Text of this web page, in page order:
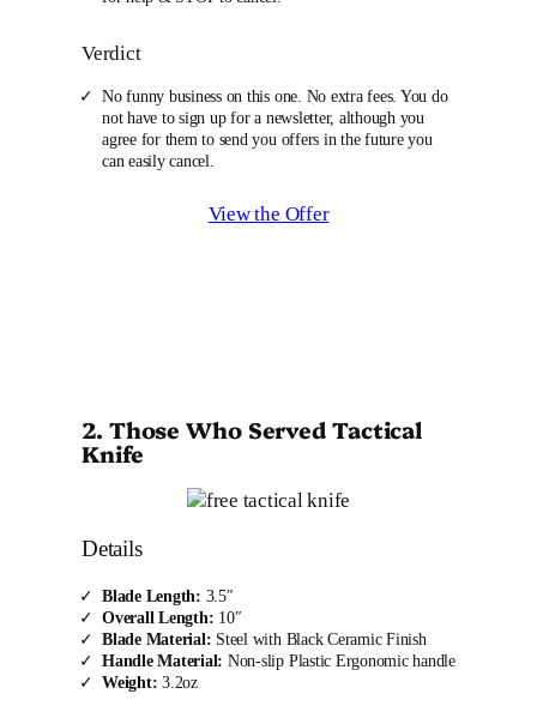
Verdict
No funny business on this one. No extra fees. You do
not have to sign up for a newsletter, although you
agree for them to send you offers in the future you
can easily cancel.
View the Offer
2. Those Who Served Tactical
Knife
Details
Blade Length: 3.5″
Overall Length: 10″
Blade Material: Steel with Black Ceramic Finish
Handle Material: Non-slip Plastic Ergonomic handle
Weight: 3.2oz